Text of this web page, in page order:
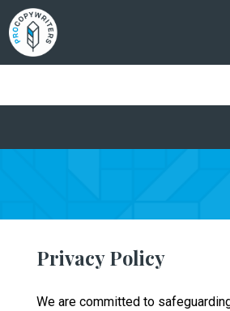
Privacy Policy
We are committed to